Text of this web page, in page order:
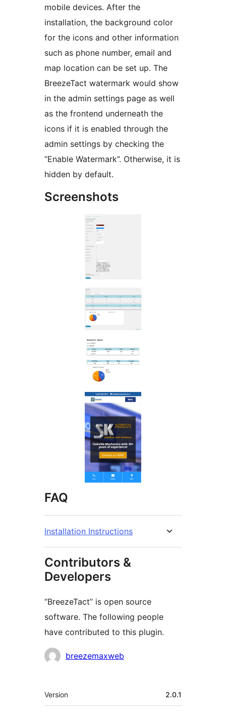
mobile devices. After the
installation, the background color
for the icons and other information
such as phone number, email and
map location can be set up. The
BreezeTact watermark would show
in the admin settings page as well
as the frontend underneath the
icons if it is enabled through the
admin settings by checking the
“Enable Watermark”. Otherwise, it is
hidden by default.
Screenshots
FAQ
Installation Instructions
Contributors &
Developers
“BreezeTact” is open source
software. The following people
have contributed to this plugin.
Contributors
breezemaxweb
Meta
Version 2.0.1